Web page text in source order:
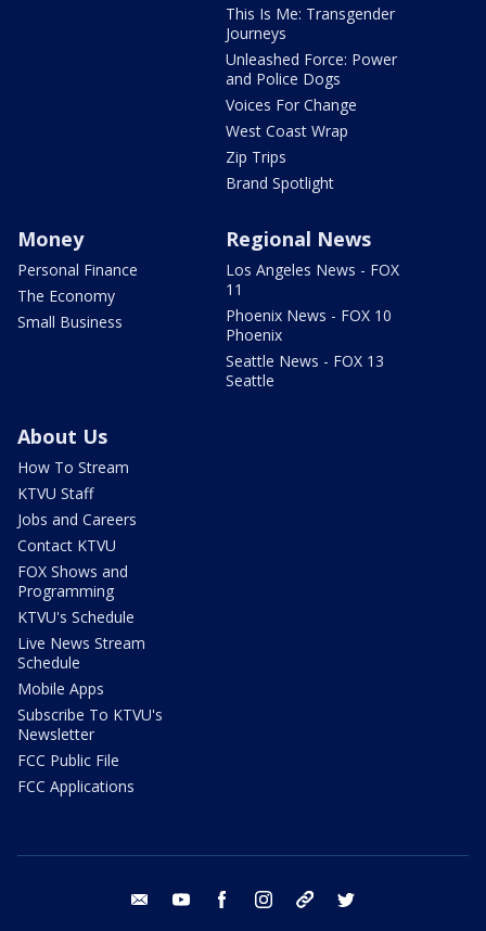
This Is Me: Transgender
Journeys
Unleashed Force: Power
and Police Dogs
Voices For Change
West Coast Wrap
Zip Trips
Brand Spotlight
Money
Personal Finance
The Economy
Small Business
Regional News
Los Angeles News - FOX
11
Phoenix News - FOX 10
Phoenix
Seattle News - FOX 13
Seattle
About Us
How To Stream
KTVU Staff
Jobs and Careers
Contact KTVU
FOX Shows and
Programming
KTVU's Schedule
Live News Stream
Schedule
Mobile Apps
Subscribe To KTVU's
Newsletter
FCC Public File
FCC Applications
email youtube facebook instagram tik tok